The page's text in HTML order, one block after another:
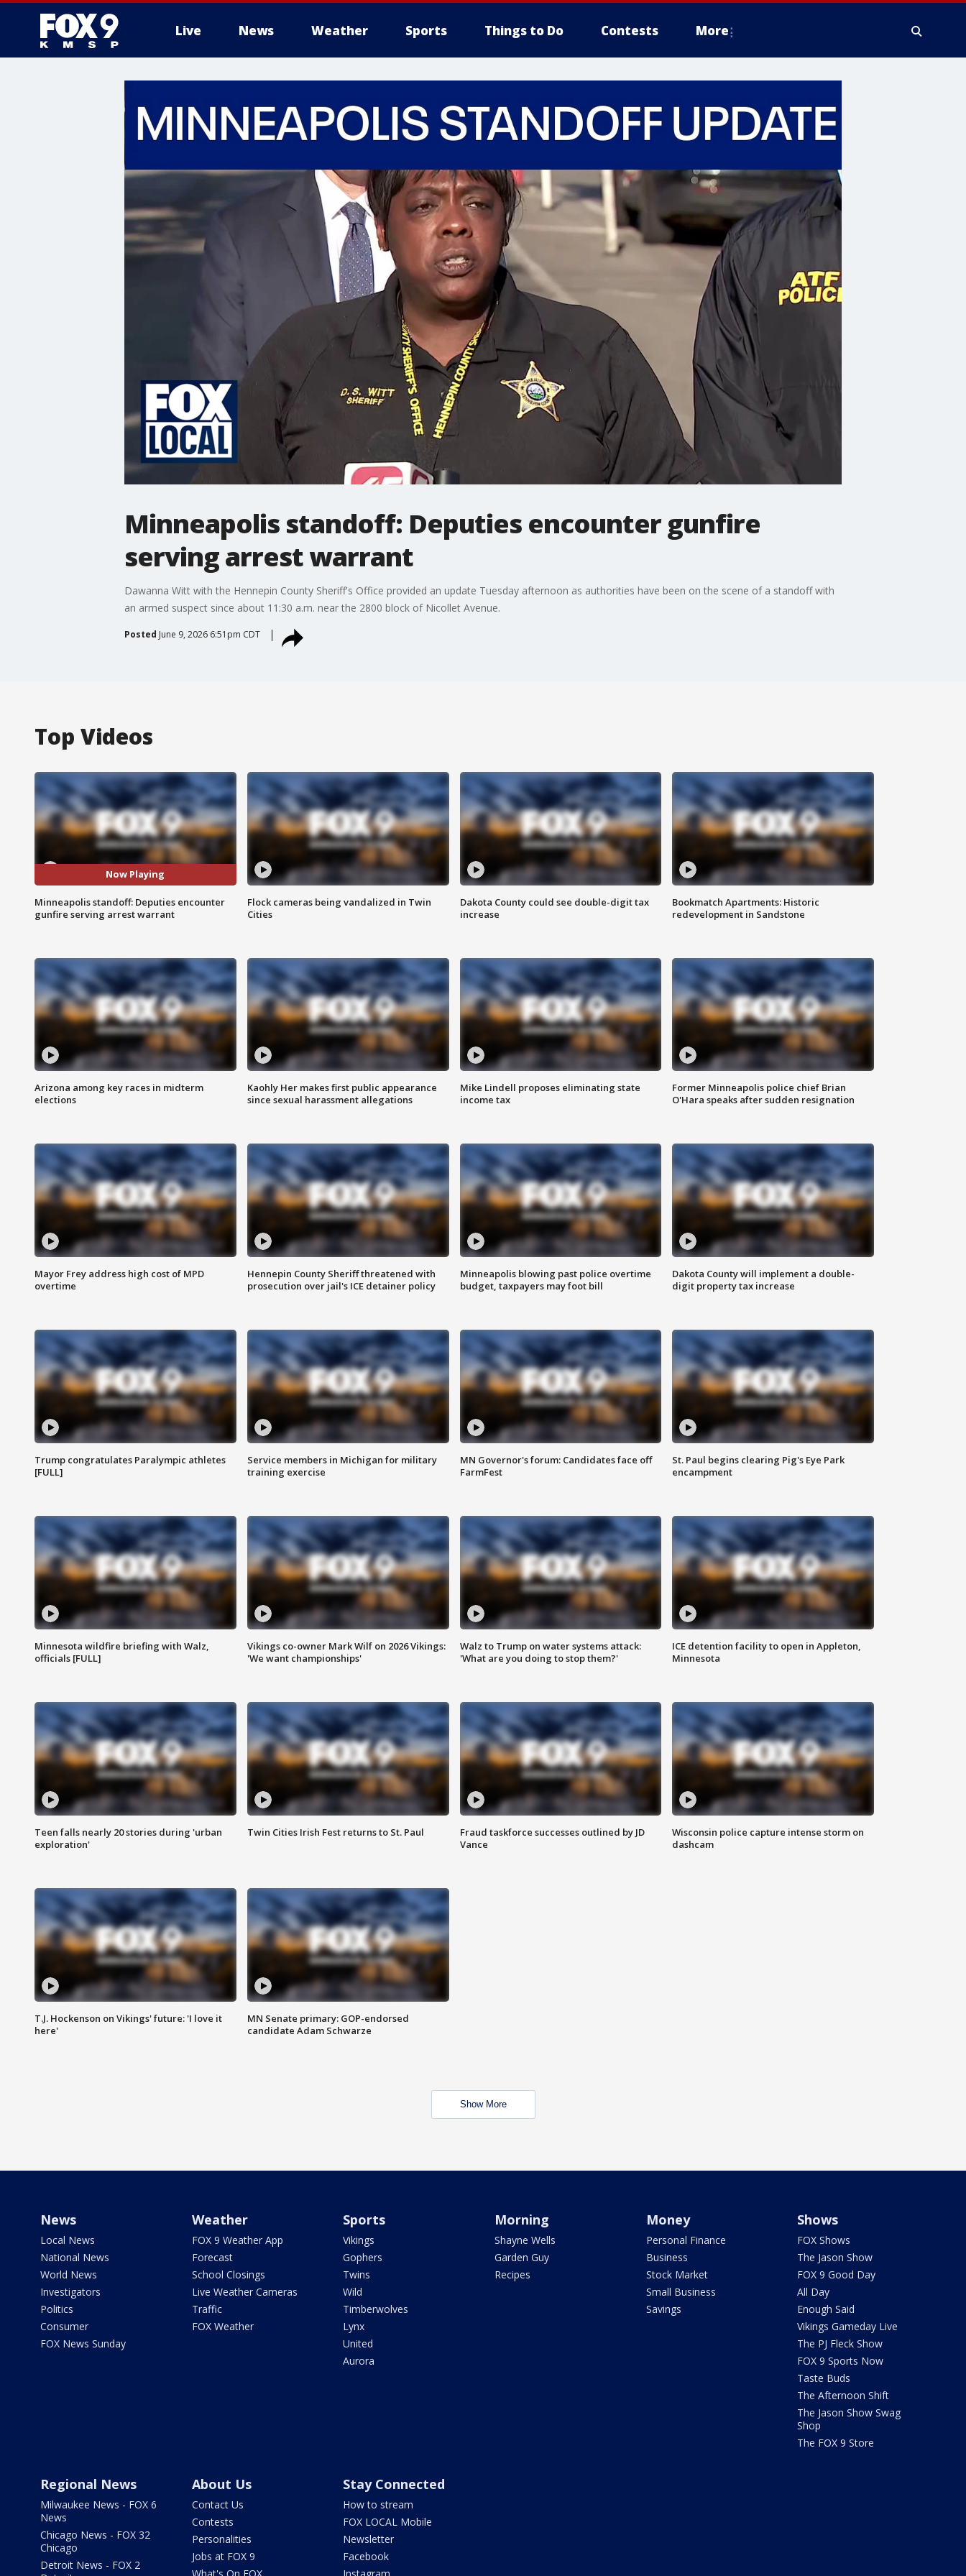
Live News Weather Sports Things to Do Contests More
Minneapolis standoff: Deputies encounter gunfire
serving arrest warrant
Dawanna Witt with the Hennepin County Sheriff's Office provided an update Tuesday afternoon as authorities have been on the scene of a standoff with
an armed suspect since about 11:30 a.m. near the 2800 block of Nicollet Avenue.
Posted June 9, 2026 6:51pm CDT
Top Videos
Now Playing
Minneapolis standoff: Deputies encounter
gunfire serving arrest warrant
Flock cameras being vandalized in Twin
Cities
Dakota County could see double-digit tax
increase
Bookmatch Apartments: Historic
redevelopment in Sandstone
Arizona among key races in midterm
elections
Kaohly Her makes first public appearance
since sexual harassment allegations
Mike Lindell proposes eliminating state
income tax
Former Minneapolis police chief Brian
O'Hara speaks after sudden resignation
Mayor Frey address high cost of MPD
overtime
Hennepin County Sheriff threatened with
prosecution over jail's ICE detainer policy
Minneapolis blowing past police overtime
budget, taxpayers may foot bill
Dakota County will implement a double-
digit property tax increase
Trump congratulates Paralympic athletes
[FULL]
Service members in Michigan for military
training exercise
MN Governor's forum: Candidates face off
FarmFest
St. Paul begins clearing Pig's Eye Park
encampment
Minnesota wildfire briefing with Walz,
officials [FULL]
Vikings co-owner Mark Wilf on 2026 Vikings:
'We want championships'
Walz to Trump on water systems attack:
'What are you doing to stop them?'
ICE detention facility to open in Appleton,
Minnesota
Teen falls nearly 20 stories during 'urban
exploration'
Twin Cities Irish Fest returns to St. Paul
Fraud taskforce successes outlined by JD
Vance
Wisconsin police capture intense storm on
dashcam
T.J. Hockenson on Vikings' future: 'I love it
here'
MN Senate primary: GOP-endorsed
candidate Adam Schwarze
Show More
News
Local News
National News
World News
Investigators
Politics
Consumer
FOX News Sunday
Weather
FOX 9 Weather App
Forecast
School Closings
Live Weather Cameras
Traffic
FOX Weather
Sports
Vikings
Gophers
Twins
Wild
Timberwolves
Lynx
United
Aurora
Morning
Shayne Wells
Garden Guy
Recipes
Money
Personal Finance
Business
Stock Market
Small Business
Savings
Shows
FOX Shows
The Jason Show
FOX 9 Good Day
All Day
Enough Said
Vikings Gameday Live
The PJ Fleck Show
FOX 9 Sports Now
Taste Buds
The Afternoon Shift
The Jason Show Swag
Shop
The FOX 9 Store
Regional News
Milwaukee News - FOX 6
News
Chicago News - FOX 32
Chicago
Detroit News - FOX 2
About Us
Contact Us
Contests
Personalities
Jobs at FOX 9
Stay Connected
How to stream
FOX LOCAL Mobile
Newsletter
Facebook